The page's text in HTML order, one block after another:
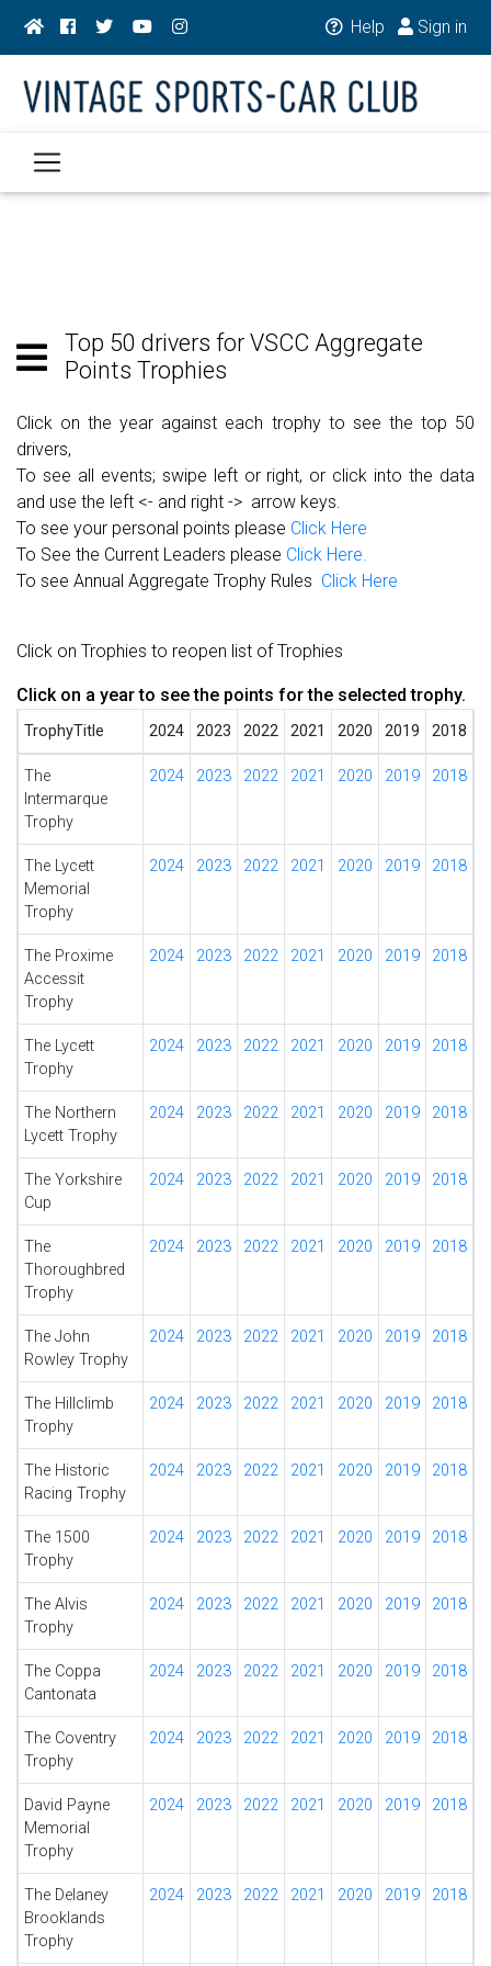
Help Sign in
Top 50 drivers for VSCC Aggregate
Points Trophies
Click on the year against each trophy to see the top 50
drivers,
To see all events; swipe left or right, or click into the data
and use the left <- and right -> arrow keys.
To see your personal points please Click Here
To See the Current Leaders please Click Here.
To see Annual Aggregate Trophy Rules Click Here
Click on Trophies to reopen list of Trophies
Click on a year to see the points for the selected trophy.
TrophyTitle 2024 2023 2022 2021 2020 2019 2018
The
Intermarque
Trophy
2024 2023 2022 2021 2020 2019 2018
The Lycett
Memorial
Trophy
2024 2023 2022 2021 2020 2019 2018
The Proxime
Accessit
Trophy
2024 2023 2022 2021 2020 2019 2018
The Lycett
Trophy
2024 2023 2022 2021 2020 2019 2018
The Northern
Lycett Trophy
2024 2023 2022 2021 2020 2019 2018
The Yorkshire
Cup
2024 2023 2022 2021 2020 2019 2018
The
Thoroughbred
Trophy
2024 2023 2022 2021 2020 2019 2018
The John
Rowley Trophy
2024 2023 2022 2021 2020 2019 2018
The Hillclimb
Trophy
2024 2023 2022 2021 2020 2019 2018
The Historic
Racing Trophy
2024 2023 2022 2021 2020 2019 2018
The 1500
Trophy
2024 2023 2022 2021 2020 2019 2018
The Alvis
Trophy
2024 2023 2022 2021 2020 2019 2018
The Coppa
Cantonata
2024 2023 2022 2021 2020 2019 2018
The Coventry
Trophy
2024 2023 2022 2021 2020 2019 2018
David Payne
Memorial
Trophy
2024 2023 2022 2021 2020 2019 2018
The Delaney
Brooklands
Trophy
2024 2023 2022 2021 2020 2019 2018